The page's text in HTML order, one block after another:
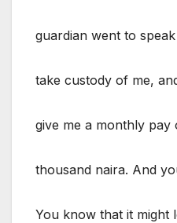
guardian went to
take custody of me,
give me a monthly pay
thousand naira. And
You know that it might